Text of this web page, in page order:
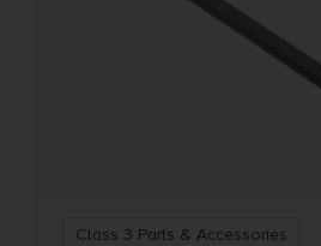
Class 3 Parts & Accessories